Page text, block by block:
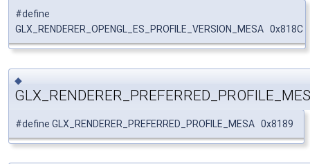
#define
GLX_RENDERER_OPENGL_ES_PROFILE_VERSION_MESA 0x818C
◆
#define GLX_RENDERER_PREFERRED_PROFILE_MESA 0x8189